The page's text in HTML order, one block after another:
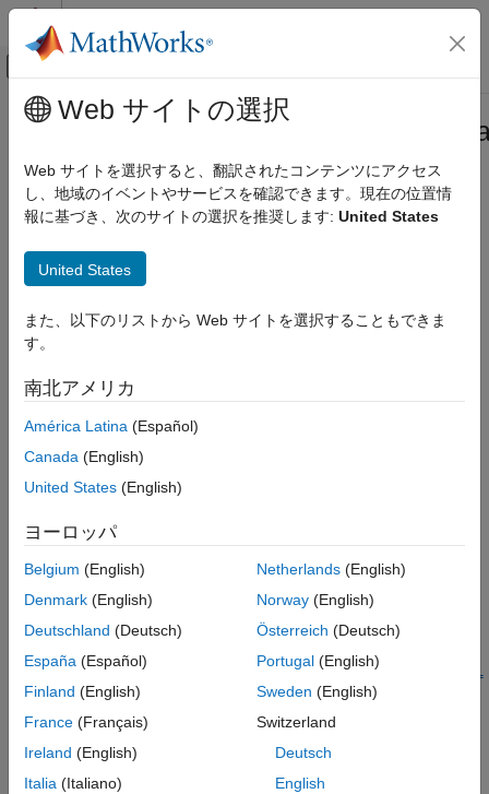
コンテンツへスキップ
オフキャンバス ナビゲーション メ
ドキュメンテーションのホーム
Statistics and Machine Learning Toolbox
Machine Learning Pipelines
featureSelectionClassificationKruskalWallisComponent
Description
Creation
Object Functions
Examples
Version History
See Also
メインコンテンツ
Pipeline component for performing feature selection using
Kruskal-Wallis test
expand all in page
Description
featureSelectionClassificationKruskalWallisComponent
values computed by the Kruskal-Wallis test. The pipeline
component uses the functionality of the
during the learn phase to identify important predictors in the
data. During the run phase, the component selects the same
predictors from a new data set.
Creation
Syntax
component =
featureSelectionClassificationKruskalWallisComponent
component =
featureSelectionClassificationKruskalWallisComponent(Name=
Value)
Description
component=
featureSelectionClassificationKruskalWallisComponent
Web サイトの選択
Web サイトを選択すると、翻訳されたコンテンツにアクセス
し、地域のイベントやサービスを確認できます。現在の位置情
報に基づき、次のサイトの選択を推奨します: United States
United States
また、以下のリストから Web サイトを選択することもできま
す。
南北アメリカ
América Latina (Español)
Canada (English)
United States (English)
ヨーロッパ
Belgium (English)
Denmark (English)
Deutschland (Deutsch)
España (Español)
Finland (English)
France (Français)
Ireland (English)
Italia (Italiano)
Netherlands(English)
Norway(English)
Österreich (Deutsch)
Portugal(English)
Sweden (English)
Switzerland
Deutsch
English